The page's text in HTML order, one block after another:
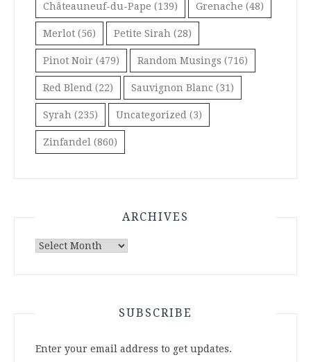
Châteauneuf-du-Pape (139) Grenache (48)
Merlot (56) Petite Sirah (28)
Pinot Noir (479) Random Musings (716)
Red Blend (22) Sauvignon Blanc (31)
Syrah (235) Uncategorized (3)
Zinfandel (860)
ARCHIVES
Archives
SUBSCRIBE
Enter your email address to get updates.